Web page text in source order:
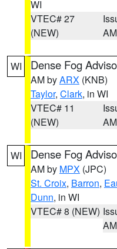
WI
VTEC# 27
(NEW)
AM
WI Dense Fog
AM byARX (KNB)
Taylor, Clark, in WI
VTEC# 11
(NEW)
AM
WI Dense Fog
AM by MPX (JPC)
St. Croix, Barron,
Dunn, in WI
VTEC# 8 (NEW)
AM